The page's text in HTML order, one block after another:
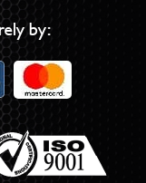
by: